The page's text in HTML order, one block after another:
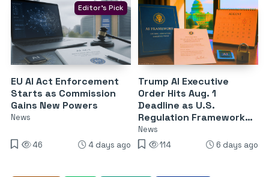
Editor's Pick
EU AI Act Enforcement
Starts as Commission
Gains New Powers
News
46 4 days ago
Trump AI Executive
Order Hits Aug. 1
Deadline as U.S.
Regulation Framework
Nears Release
News
114
6 days ago